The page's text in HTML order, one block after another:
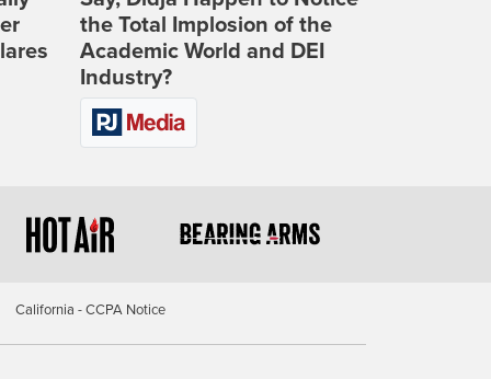
the Total Implosion of the
Academic World and DEI
Industry?
California - CCPA Notice